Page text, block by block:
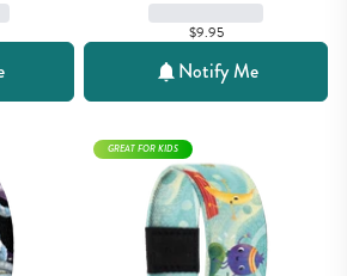
$9.95
Notify Me
GREAT FOR KIDS